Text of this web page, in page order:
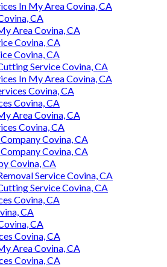
In My Area Covina, CA
CA
Area Covina, CA
Covina, CA
Covina, CA
Service Covina, CA
In My Area Covina, CA
Covina, CA
Covina, CA
Area Covina, CA
Covina, CA
Covina, CA
Covina, CA
Covina, CA
Service Covina, CA
Service Covina, CA
Covina, CA
CA
CA
Covina, CA
Area Covina, CA
Covina, CA